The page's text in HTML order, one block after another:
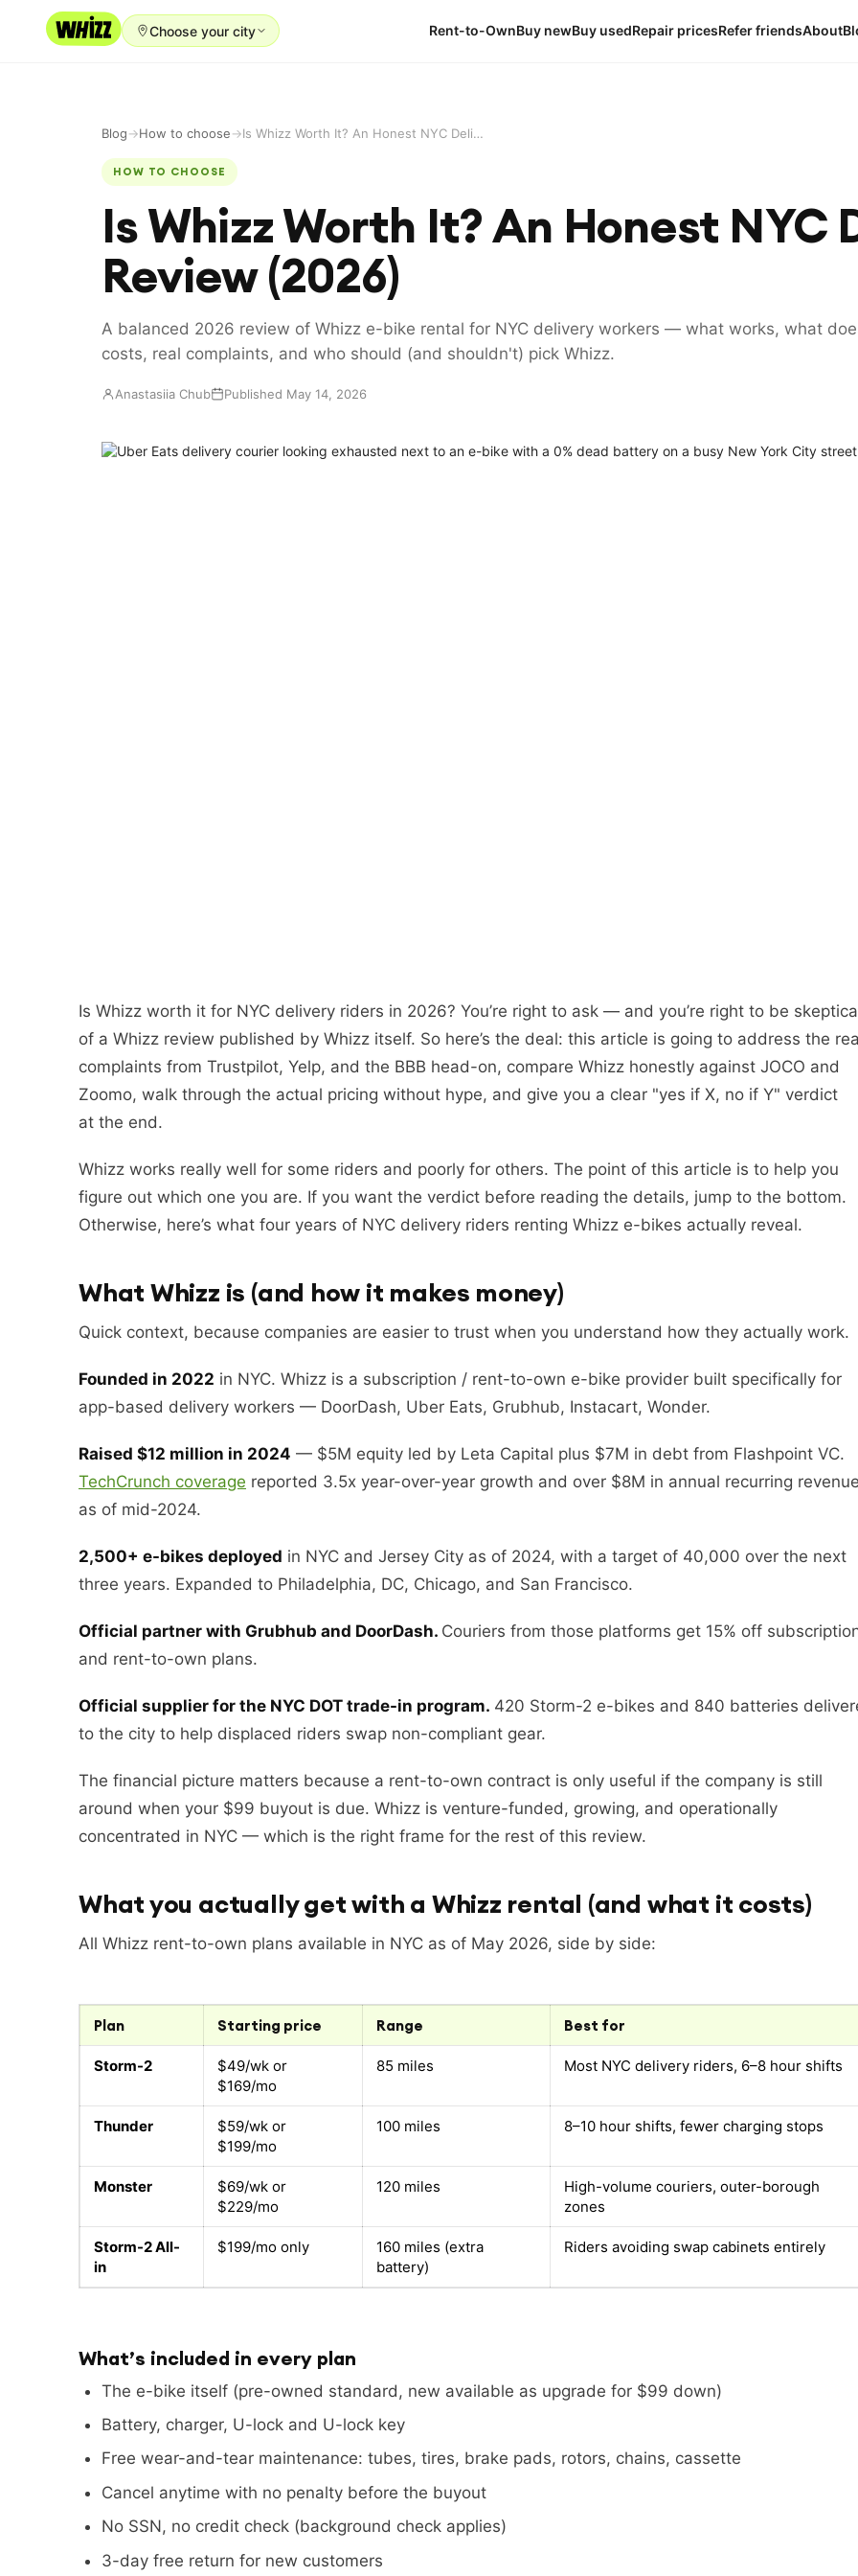
Choose your city Rent-to-OwnBuy newBuy usedRepair pricesRefer friendsAbout
Repair prices
Refer friends
Earn with us
ES RU
Blog→How to choose→ Is Whizz Worth It? An Honest NYC Delivery Rider Review (2026)
HOW TO CHOOSE
Is Whizz Worth It? An Honest NYC
Review (2026)
A balanced 2026 review of Whizz e-bike rental for NYC delivery workers — what works, what
costs, real complaints, and who should (and shouldn't) pick Whizz.
Anastasiia Chub Published May 14, 2026
Is Whizz worth it for NYC delivery riders in 2026? You’re right to ask — and you’re right to be
of a Whizz review published by Whizz itself. So here’s the deal: this article is going to address the
complaints from Trustpilot, Yelp, and the BBB head-on, compare Whizz honestly against JOCO and
Zoomo, walk through the actual pricing without hype, and give you a clear "yes if X, no if Y" verdict
at the end.
Whizz works really well for some riders and poorly for others. The point of this article is to help you
figure out which one you are. If you want the verdict before reading the details, jump to the bottom.
Otherwise, here’s what four years of NYC delivery riders renting Whizz e-bikes actually reveal.
What Whizz is (and how it makes money)
Quick context, because companies are easier to trust when you understand how they actually work.
Founded in 2022 in NYC. Whizz is a subscription / rent-to-own e-bike provider built specifically for
app-based delivery workers — DoorDash, Uber Eats, Grubhub, Instacart, Wonder.
Raised $12 million in 2024 — $5M equity led by Leta Capital plus $7M in debt from Flashpoint VC.
TechCrunch coverage reported 3.5x year-over-year growth and over $8M in annual recurring revenue
as of mid-2024.
2,500+ e-bikes deployed in NYC and Jersey City as of 2024, with a target of 40,000 over the next
three years. Expanded to Philadelphia, DC, Chicago, and San Francisco.
Official partner with Grubhub and DoorDash. Couriers from those platforms get 15% off
and rent-to-own plans.
Official supplier for the NYC DOT trade-in program. 420 Storm-2 e-bikes and 840 batteries
to the city to help displaced riders swap non-compliant gear.
The financial picture matters because a rent-to-own contract is only useful if the company is still
around when your $99 buyout is due. Whizz is venture-funded, growing, and operationally
concentrated in NYC — which is the right frame for the rest of this review.
What you actually get with a Whizz rental (and what it costs)
All Whizz rent-to-own plans available in NYC as of May 2026, side by side:
Plan Starting price Range Best for
Storm-2
$49/wk or
$169/mo
85 miles Most NYC delivery riders, 6–8 hour shifts
Thunder
$59/wk or
$199/mo
100 miles 8–10 hour shifts, fewer charging stops
Monster
$69/wk or
$229/mo
120 miles
High-volume couriers, outer-borough
zones
Storm-2 All-
in
$199/mo only
160 miles (extra
battery)
Riders avoiding swap cabinets entirely
What’s included in every plan
The e-bike itself (pre-owned standard, new available as upgrade for $99 down)
Battery, charger, U-lock and U-lock key
Free wear-and-tear maintenance: tubes, tires, brake pads, rotors, chains, cassette
Cancel anytime with no penalty before the buyout
No SSN, no credit check (background check applies)
3-day free return for new customers